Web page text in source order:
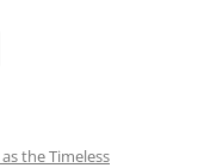
the Timeless